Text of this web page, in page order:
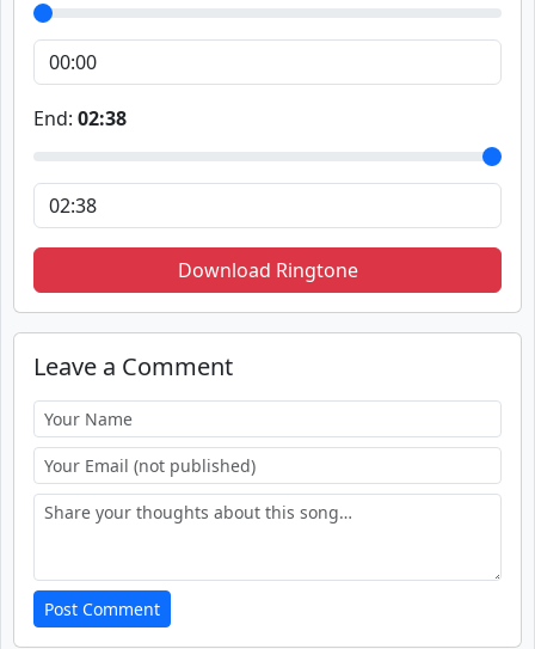
End: 02:38
Download Ringtone
Leave a Comment
Post Comment